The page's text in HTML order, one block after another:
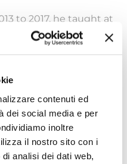
contenuti ed
dei social media e per
inoltre
il nostro sito con i
analisi dei dati web,
to 2017, he taught at
Technology (MIT),
production
support public
Paris and holds
School of
Po, in addition to a